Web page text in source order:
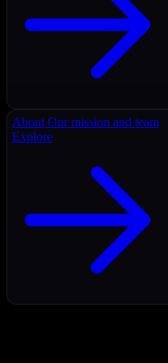
About Our mission and team
Explore